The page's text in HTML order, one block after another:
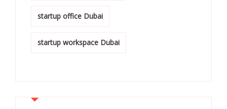
startup office Dubai
startup workspace Dubai